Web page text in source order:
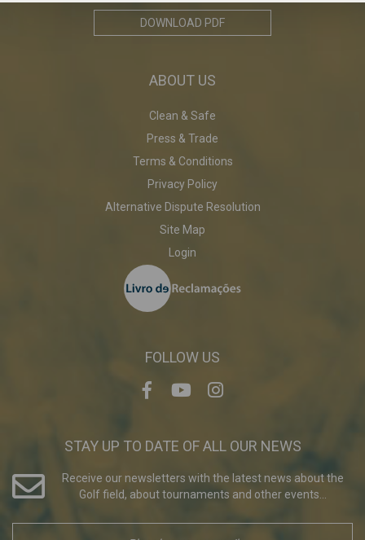
DOWNLOAD PDF
ABOUT US
Clean & Safe
Press & Trade
Terms & Conditions
Privacy Policy
Alternative Dispute Resolution
Site Map
Login
FOLLOW US
STAY UP TO DATE OF ALL OUR NEWS
Receive our newsletters with the latest news about the
Golf field, about tournaments and other events...